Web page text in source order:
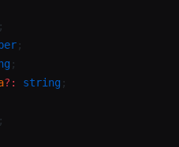
;
;
;
?: string ;
;